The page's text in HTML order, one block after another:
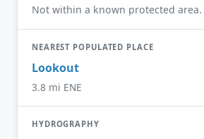
Not within a known protected area.
NEAREST POPULATED PLACE
Lookout
3.8 mi ENE
HYDROGRAPHY